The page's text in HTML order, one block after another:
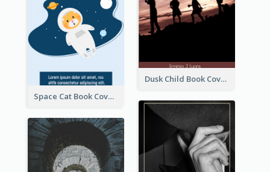
Dusk Child Book Cover
Space Cat Book Cover